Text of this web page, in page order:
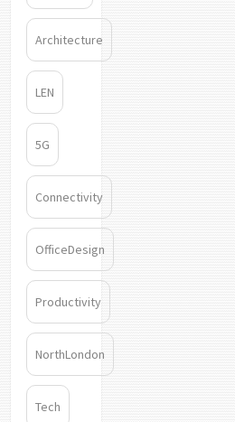
Architecture
LEN
5G
Connectivity
OfficeDesign
Productivity
NorthLondon
Tech